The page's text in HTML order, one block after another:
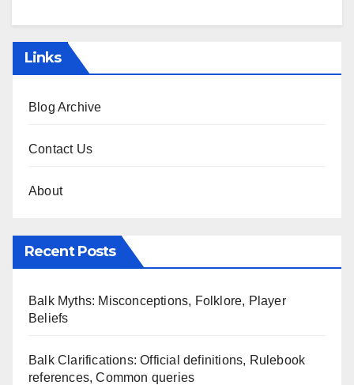
Links
Blog Archive
Contact Us
About
Recent Posts
Balk Myths: Misconceptions, Folklore, Player
Beliefs
Balk Clarifications: Official definitions, Rulebook
references, Common queries